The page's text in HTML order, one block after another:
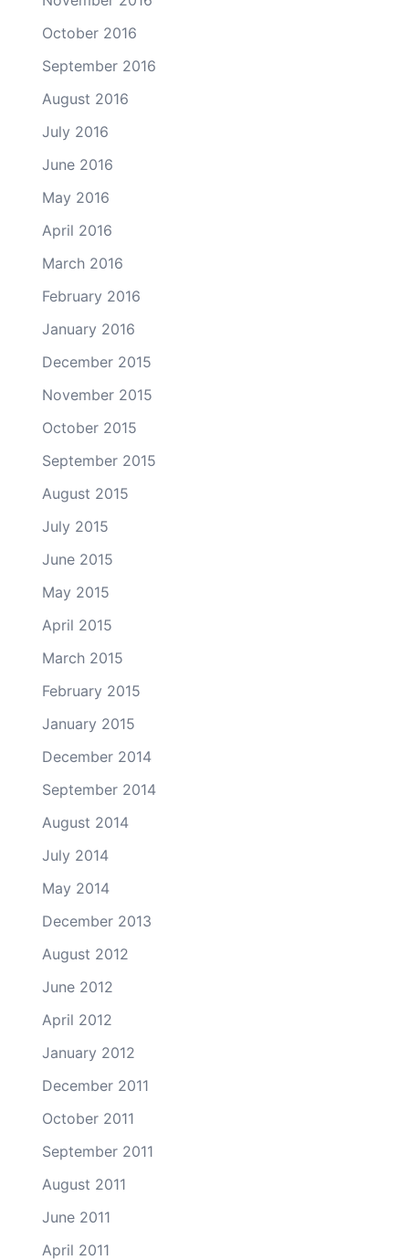
October 2016
September 2016
August 2016
July 2016
June 2016
May 2016
April 2016
March 2016
February 2016
January 2016
December 2015
November 2015
October 2015
September 2015
August 2015
July 2015
June 2015
May 2015
April 2015
March 2015
February 2015
January 2015
December 2014
September 2014
August 2014
July 2014
May 2014
December 2013
August 2012
June 2012
April 2012
January 2012
December 2011
October 2011
September 2011
August 2011
June 2011
April 2011